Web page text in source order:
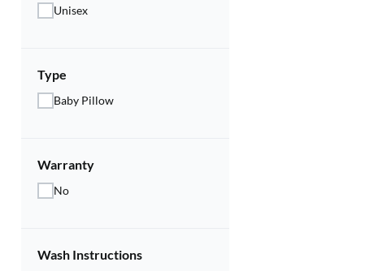
Unisex
Type
Baby Pillow
Warranty
No
Wash Instructions